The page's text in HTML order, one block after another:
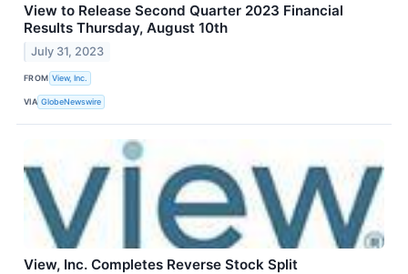
View to Release Second Quarter 2023 Financial
Results Thursday, August 10th
July 31, 2023
FROM View, Inc.
VIA GlobeNewswire
View, Inc. Completes Reverse Stock Split